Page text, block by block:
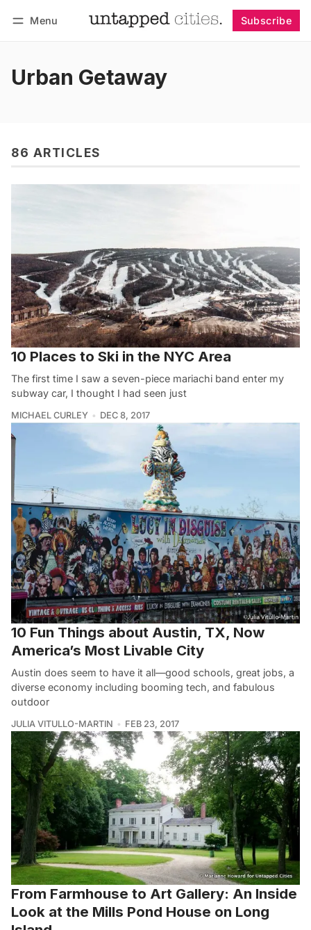
Menu Subscribe
Urban Getaway
86 ARTICLES
10 Places to Ski in the NYC Area
The first time I saw a seven-piece mariachi band enter my
subway car, I thought I had seen just
MICHAEL CURLEY DEC 8, 2017
10 Fun Things about Austin, TX, Now
America’s Most Livable City
Austin does seem to have it all—good schools, great jobs, a
diverse economy including booming tech, and fabulous
outdoor
JULIA VITULLO-MARTIN FEB 23, 2017
From Farmhouse to Art Gallery: An Inside
Look at the Mills Pond House on Long